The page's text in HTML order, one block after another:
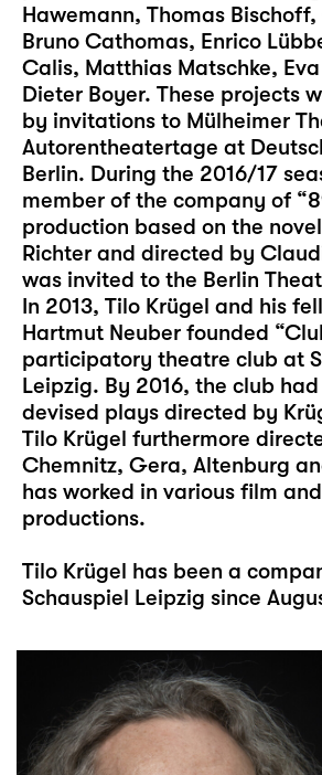
Hawemann, Thomas
Bruno Cathomas, Enrico
Calis, Matthias Matschke,
Dieter Boyer. These projects
by invitations to Mülheimer
Autorentheatertage at
Berlin. During the 2016/17
member of the company of
production based on the
Richter and directed by
was invited to the Berlin
In 2013, Tilo Krügel and his
Hartmut Neuber founded
participatory theatre club at
Leipzig. By 2016, the club
devised plays directed by
Tilo Krügel furthermore
Chemnitz, Gera, Altenburg
has worked in various film
productions.
Tilo Krügel has been a
Schauspiel Leipzig since